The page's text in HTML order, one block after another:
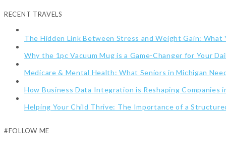
RECENT TRAVELS
The Hidden Link Between Stress and Weight Gain: What
Why the 1pc Vacuum Mug is a Game-Changer for Your
Medicare & Mental Health: What Seniors in Michigan
How Business Data Integration is Reshaping Companies
Helping Your Child Thrive: The Importance of a
#FOLLOW ME